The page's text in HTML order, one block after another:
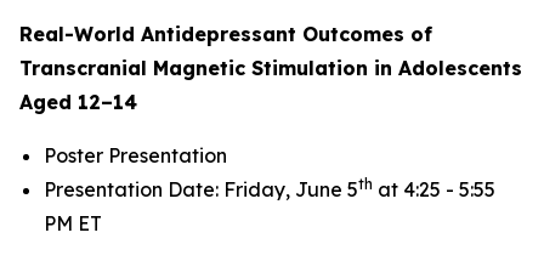
Real-World Antidepressant Outcomes of
Transcranial Magnetic Stimulation in Adolescents
Aged 12–14
Poster Presentation
Presentation Date: Friday, June 5th at 4:25 - 5:55
PM ET